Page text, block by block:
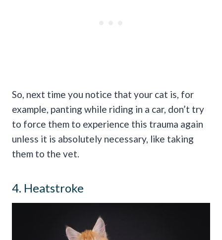
So, next time you notice that your cat is, for
example, panting while riding in a car, don’t try
to force them to experience this trauma again
unless it is absolutely necessary, like taking
them to the vet.
4. Heatstroke